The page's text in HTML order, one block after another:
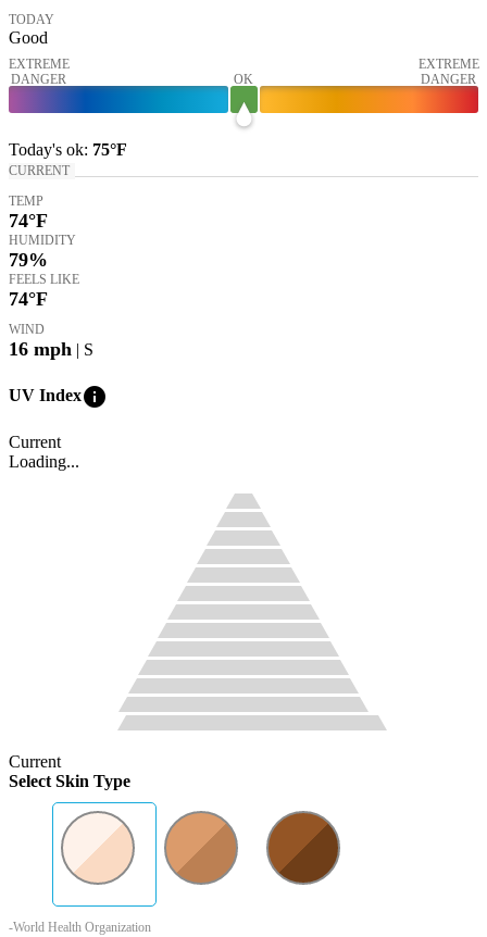
TODAY
Good
EXTREME
DANGER
OK
EXTREME
DANGER
Today's ok: 75°F
CURRENT
TEMP
74°F
HUMIDITY
79%
FEELS LIKE
74°F
WIND
16 mph | S
UV Indexinfo
Current
Loading...
Current
Select Skin Type
-World Health Organization